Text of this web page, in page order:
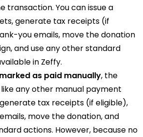
transaction. You can issue a
generate tax receipts (if
you emails, move the donation
and use any other standard
in Zeffy.
as paid manually, the
any other manual payment
tax receipts (if eligible),
move the donation, and
actions. However, because no